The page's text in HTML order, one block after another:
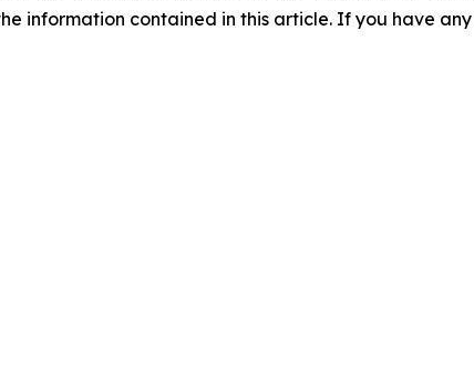
information contained in this article. If you have